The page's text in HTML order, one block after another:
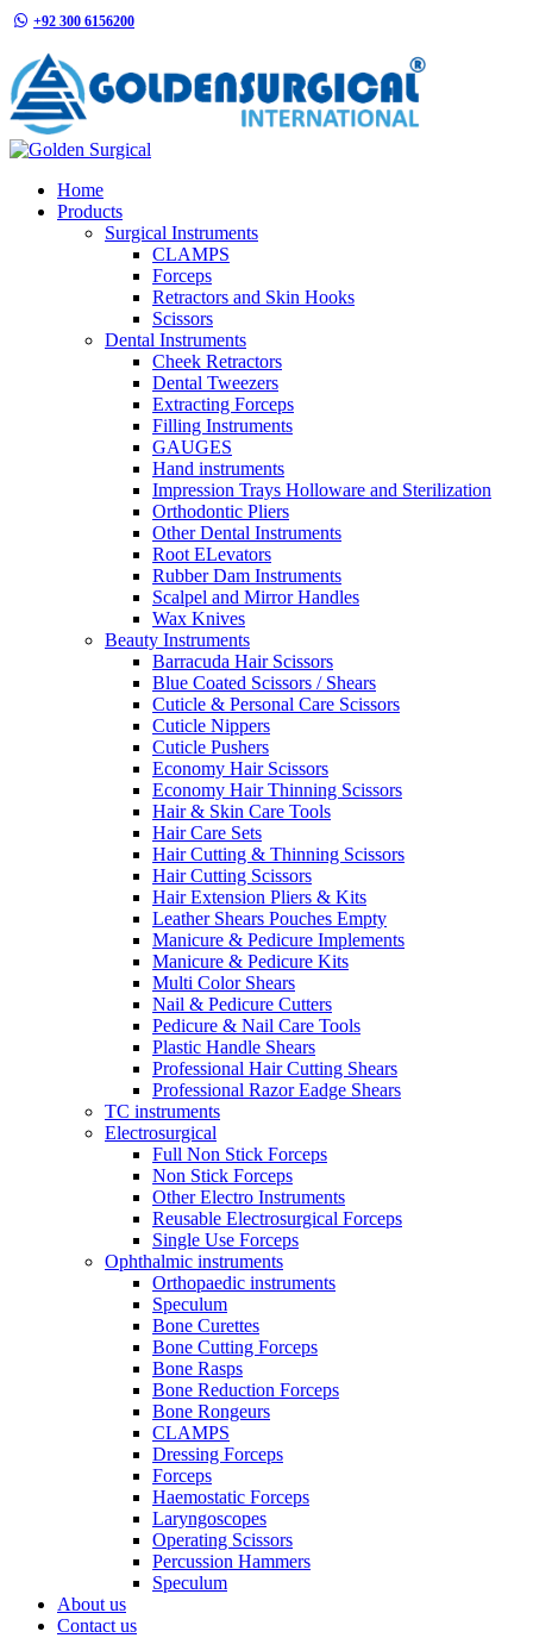
+92 300 6156200
Home
Products
Surgical Instruments
CLAMPS
Forceps
Retractors and Skin Hooks
Scissors
Dental Instruments
Cheek Retractors
Dental Tweezers
Extracting Forceps
Filling Instruments
GAUGES
Hand instruments
Impression Trays Holloware and Sterilization
Orthodontic Pliers
Other Dental Instruments
Root ELevators
Rubber Dam Instruments
Scalpel and Mirror Handles
Wax Knives
Beauty Instruments
Barracuda Hair Scissors
Blue Coated Scissors / Shears
Cuticle & Personal Care Scissors
Cuticle Nippers
Cuticle Pushers
Economy Hair Scissors
Economy Hair Thinning Scissors
Hair & Skin Care Tools
Hair Care Sets
Hair Cutting & Thinning Scissors
Hair Cutting Scissors
Hair Extension Pliers & Kits
Leather Shears Pouches Empty
Manicure & Pedicure Implements
Manicure & Pedicure Kits
Multi Color Shears
Nail & Pedicure Cutters
Pedicure & Nail Care Tools
Plastic Handle Shears
Professional Hair Cutting Shears
Professional Razor Eadge Shears
TC instruments
Electrosurgical
Full Non Stick Forceps
Non Stick Forceps
Other Electro Instruments
Reusable Electrosurgical Forceps
Single Use Forceps
Ophthalmic instruments
Orthopaedic instruments
Speculum
Bone Curettes
Bone Cutting Forceps
Bone Rasps
Bone Reduction Forceps
Bone Rongeurs
CLAMPS
Dressing Forceps
Forceps
Haemostatic Forceps
Laryngoscopes
Operating Scissors
Percussion Hammers
Speculum
About us
Contact us